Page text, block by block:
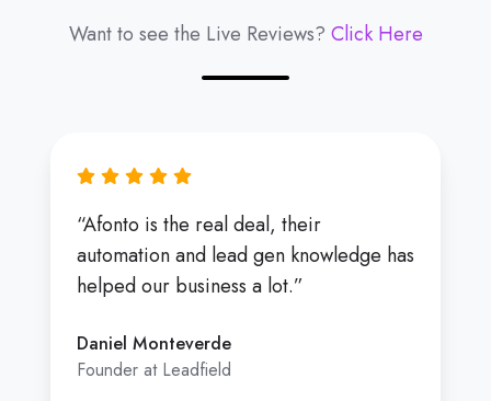
Want to see the Live Reviews? Click Here
“Afonto is the real deal, their
automation and lead gen knowledge has
helped our business a lot.”
Daniel Monteverde
Founder at Leadfield